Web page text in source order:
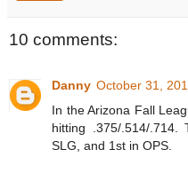
10 comments:
Danny October 31,
In the Arizona Fall
hitting .375/.514/
SLG, and 1st in OPS.